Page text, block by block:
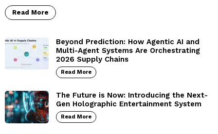
Read More
Beyond Prediction: How Agentic AI and
Multi-Agent Systems Are Orchestrating
2026 Supply Chains
Read More
The Future is Now: Introducing the Next-
Gen Holographic Entertainment System
Read More